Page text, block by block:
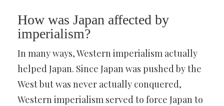
How was Japan affected by
imperialism?
In many ways, Western imperialism actually
helped Japan. Since Japan was pushed by the
West but was never actually conquered,
Western imperialism served to force Japan to